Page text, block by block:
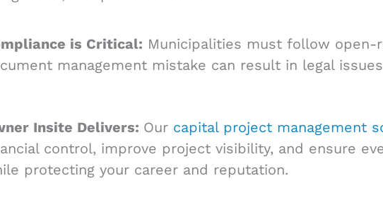
is Critical: Municipalities must follow open-
management mistake can result in legal
Insite Delivers: Our capital project management
control, improve project visibility, and ensure
protecting your career and reputation.